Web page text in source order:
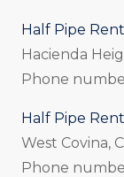
Half Pipe
Hacienda
Phone
Half Pipe
West Covina,
Phone